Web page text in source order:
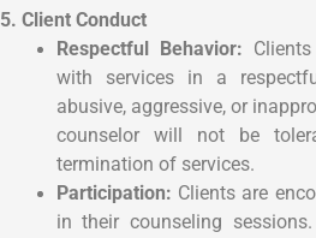
5. Client Conduct
Respectful Behavior:
with services in a
abusive, aggressive, or
counselor will not be
termination of services.
Participation: Clients are
in their counseling